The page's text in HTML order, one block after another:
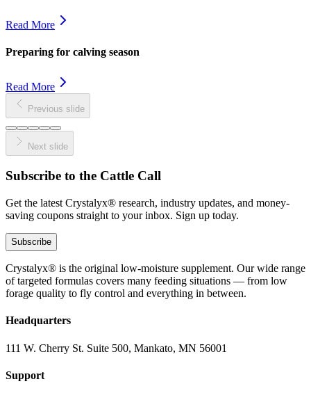
Read More
Preparing for calving season
Read More
Previous slide
Next slide
Subscribe to the Cattle Call
Get the latest Crystalyx® research, industry updates, and money-
saving coupons straight to your inbox. Sign up today.
Subscribe
Crystalyx® is the original low-moisture supplement. Our wide range
of targeted formulas covers many feeding situations — from low
forage quality to fly control and everything in between.
Headquarters
111 W. Cherry St. Suite 500, Mankato, MN 56001
Support